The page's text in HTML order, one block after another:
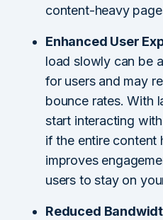
content-heavy
Enhanced User
load slowly can be
for users and may
bounce rates. With
start interacting
if the entire content
improves
users to stay on
Reduced